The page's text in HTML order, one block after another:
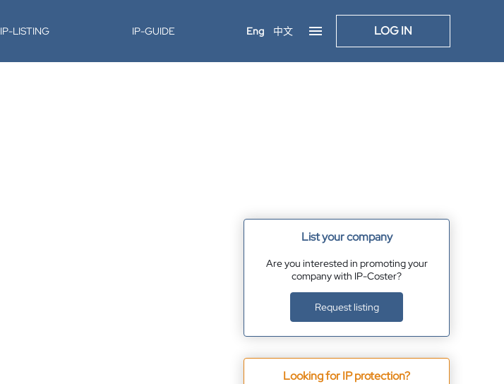
IP-LISTING IP-GUIDE Eng 中文 LOG IN
List your company
Are you interested in promoting your
company with IP-Coster?
Request listing
Looking for IP protection?